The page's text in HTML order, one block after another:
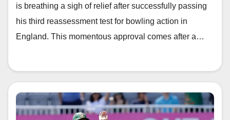
is breathing a sigh of relief after successfully passing
his third reassessment test for bowling action in
England. This momentous approval comes after a…